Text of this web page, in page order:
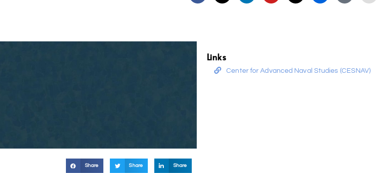
Share Share Share
Links
Center for Advanced Naval Studies (CESNAV)